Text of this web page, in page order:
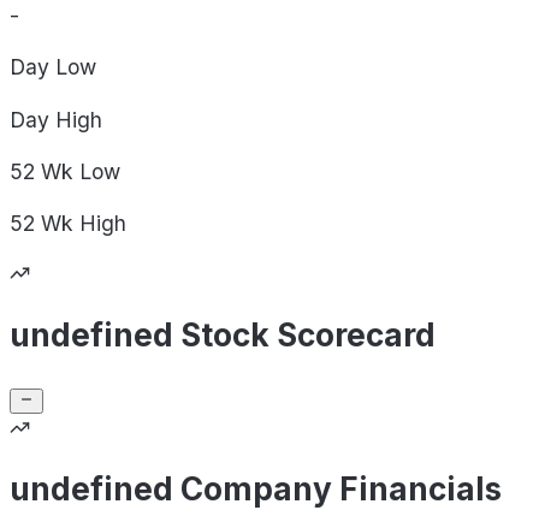
-
Day Low
Day High
52 Wk Low
52 Wk High
undefined Stock Scorecard
undefined Company Financials